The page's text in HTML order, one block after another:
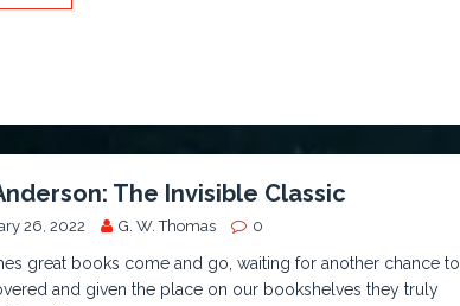
The Invisible Classic
26, 2022 G. W. Thomas 0
great books come and go, waiting for another chance to
and given the place on our bookshelves they truly